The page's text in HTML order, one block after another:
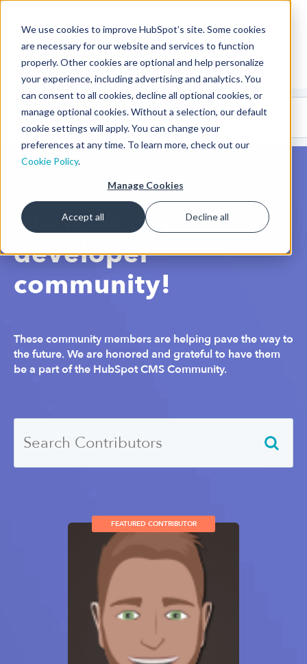
We use cookies to improve HubSpot’s site. Some cookies
are necessary for our website and services to function
properly. Other cookies are optional and help personalize
your experience, including advertising and analytics. You
can consent to all cookies, decline all optional cookies, or
manage optional cookies. Without a selection, our default
cookie settings will apply. You can change your
preferences at any time. To learn more, check out our
Cookie Policy.
Manage Cookies
Accept all Decline all
CMS Developers
CodeGallery 🤖
(beta)
We love our
developer
community!
These community members are helping pave the way to
the future. We are honored and grateful to have them
be a part of the HubSpot CMS Community.
FEATURED CONTRIBUTOR